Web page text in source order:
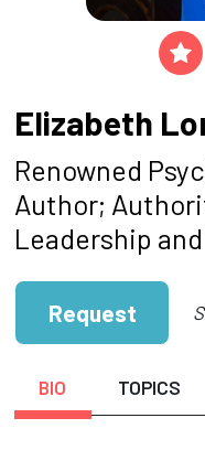
Elizabeth
Renowned
Author;
Leadership
Request
BIO TOPICS